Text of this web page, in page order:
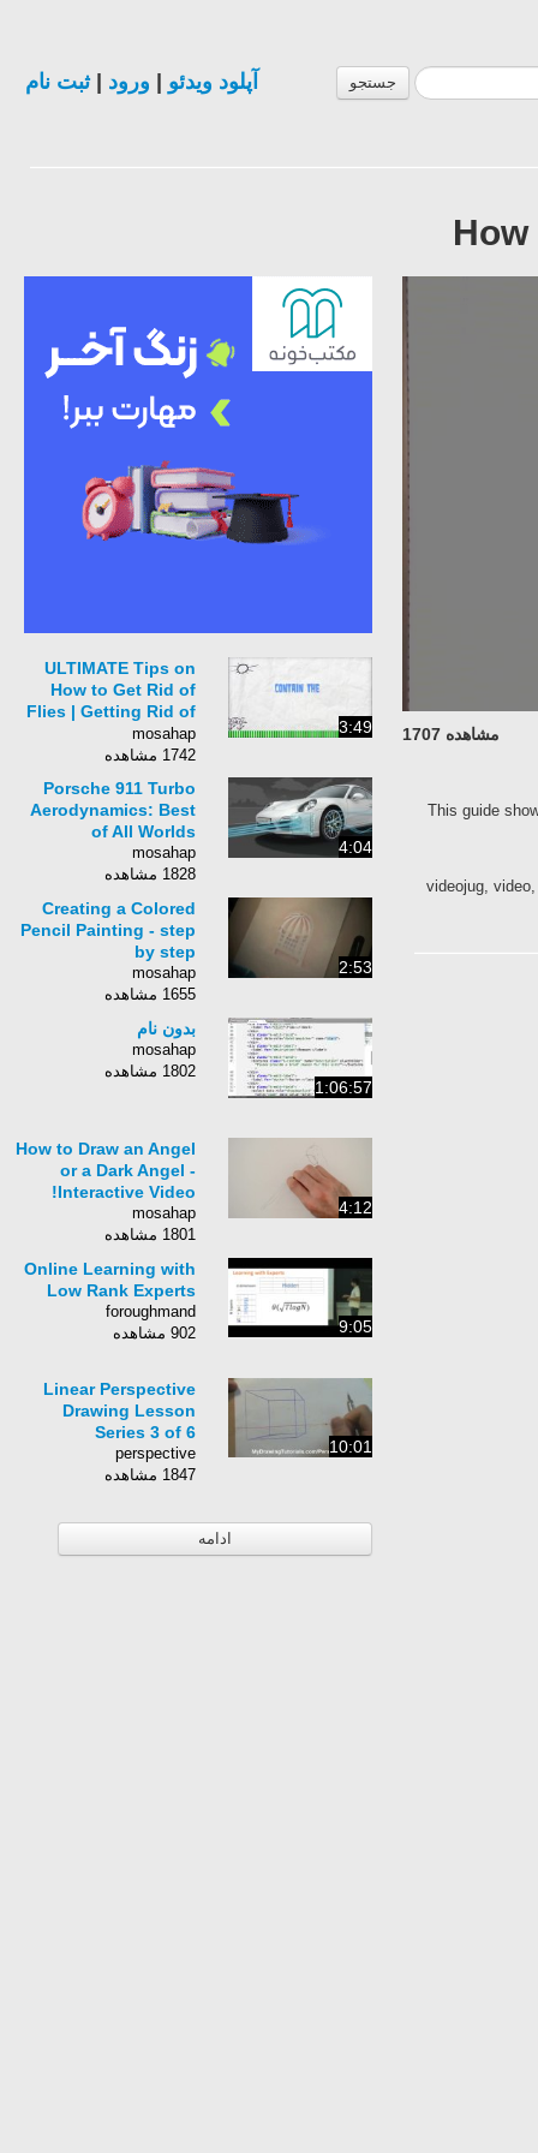
جستجو آپلود ویدئو ورود |ثبت نام
مشاهده 1707
This guide
videojug,
3:49
ULTIMATE Tips on
How to Get Rid of
Flies | Getting Rid of
Flies Inside and
Outside | Fly Traps
mosahap
1742 مشاهده
4:04
Porsche 911 Turbo
Aerodynamics: Best
of All Worlds
mosahap
1828 مشاهده
2:53
Creating a Colored
Pencil Painting - step
by step
mosahap
1655 مشاهده
1:06:57
بدون نام
mosahap
1802 مشاهده
4:12
How to Draw an Angel
or a Dark Angel -
Interactive Video!
mosahap
1801 مشاهده
9:05
Online Learning with
Low Rank Experts
foroughmand
902 مشاهده
10:01
Linear Perspective
Drawing Lesson
Series 3 of 6
perspective
1847 مشاهده
ادامه